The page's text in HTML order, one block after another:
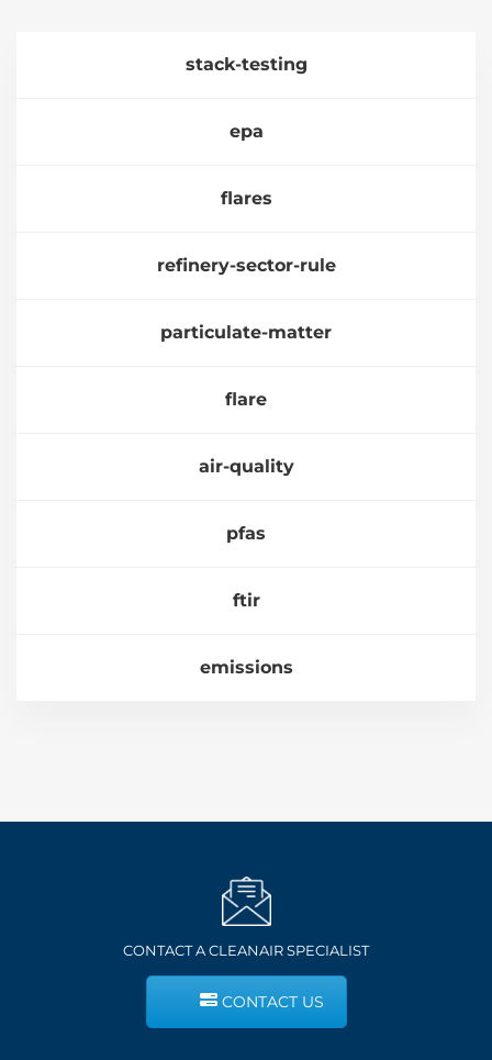
stack-testing
epa
flares
refinery-sector-rule
particulate-matter
flare
air-quality
pfas
ftir
emissions
CONTACT A CLEANAIR SPECIALIST
CONTACT US